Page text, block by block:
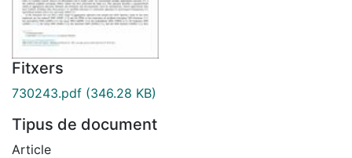
Fitxers
730243.pdf (346.28 KB)
Tipus de document
Article